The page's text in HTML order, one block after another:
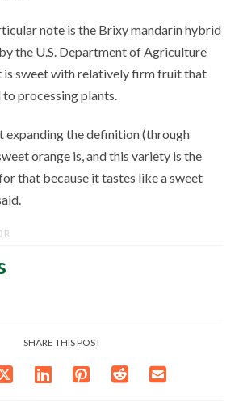
note is the Brixy mandarin hybrid
the U.S. Department of Agriculture
is sweet with relatively firm fruit that
processing plants.
expanding the definition (through
orange is, and this variety is the
that because it tastes like a sweet
SHARE THIS POST